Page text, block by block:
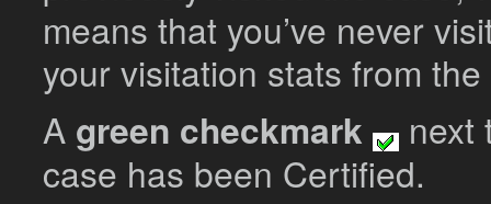
means that you’ve never
your visitation stats from
A green checkmark
next
case has been Certified.